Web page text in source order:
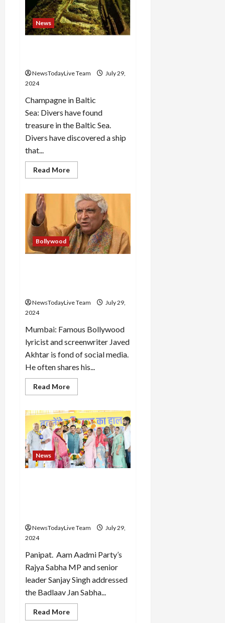
“Haryana
Ke
Lal
Arvind
Kejriwal”:
News
NewsTodayLive Team
July 29,
2024
Champagne in Baltic
Sea: Divers have found
treasure in the Baltic Sea.
Divers have discovered a ship
that...
Read MoreRead
more
year
old
wine
found
submerged
in
the
sea
Bollywood
NewsTodayLive Team
July 29,
2024
Mumbai: Famous Bollywood
lyricist and screenwriter Javed
Akhtar is fond of social media.
He often shares his...
Read MoreRead
more
Akhtar’s
ex
account
hacked,
veteran
said-
I
did
not
News
NewsTodayLive Team
July 29,
2024
Panipat. Aam Aadmi Party’s
Rajya Sabha MP and senior
leader Sanjay Singh addressed
the Badlaav Jan Sabha...
Read MoreRead
more